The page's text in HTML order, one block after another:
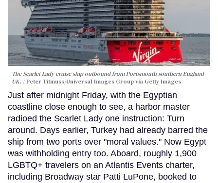
The Scarlet Lady cruise ship outbound from Portsmouth southern England
UK.
Peter Titmuss/Universal Images Group via Getty Images
Just after midnight Friday, with the Egyptian
coastline close enough to see, a harbor master
radioed the Scarlet Lady one instruction: Turn
around. Days earlier, Turkey had already barred the
ship from two ports over "moral values." Now Egypt
was withholding entry too. Aboard, roughly 1,900
LGBTQ+ travelers on an Atlantis Events charter,
including Broadway star Patti LuPone, booked to